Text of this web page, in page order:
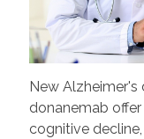
New
donanemab
cognitive